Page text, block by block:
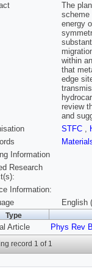
The
scheme
energy
within
that
edge
review
and
STFC ,
Information
Research
Information:
English
Type
Article Phys Rev
record 1 of 1